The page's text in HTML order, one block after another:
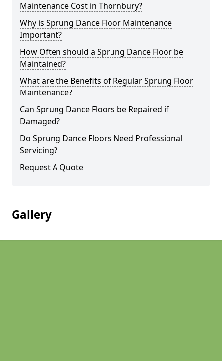
Maintenance Cost in Thornbury?
Why is Sprung Dance Floor Maintenance
Important?
How Often should a Sprung Dance Floor be
Maintained?
What are the Benefits of Regular Sprung Floor
Maintenance?
Can Sprung Dance Floors be Repaired if
Damaged?
Do Sprung Dance Floors Need Professional
Servicing?
Request A Quote
Gallery